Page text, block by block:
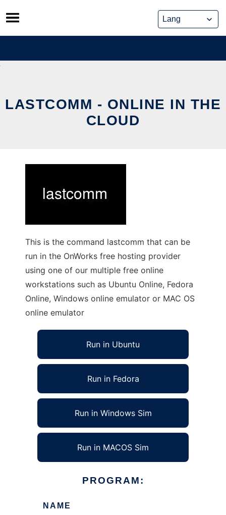
Skip
to
content
LASTCOMM - ONLINE IN THE
CLOUD
This is the command lastcomm that can be
run in the OnWorks free hosting provider
using one of our multiple free online
workstations such as Ubuntu Online, Fedora
Online, Windows online emulator or MAC OS
online emulator
Run in Ubuntu
Run in Fedora
Run in Windows Sim
Run in MACOS Sim
PROGRAM:
NAME